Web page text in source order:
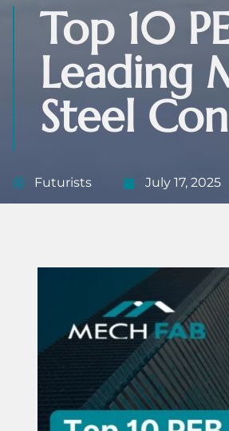
Top 10
Leading
Steel
Futurists July 17, 2025